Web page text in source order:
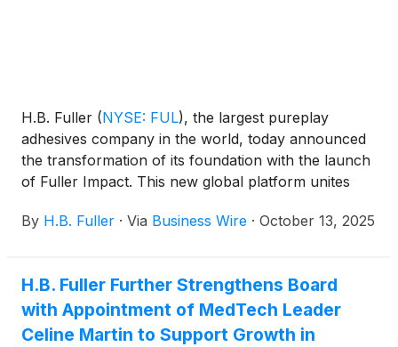
H.B. Fuller (NYSE: FUL), the largest pureplay
adhesives company in the world, today announced
the transformation of its foundation with the launch
of Fuller Impact. This new global platform unites
engagement under one purpose: to create stronger
By H.B. Fuller · Via Business Wire · October 13, 2025
H.B. Fuller Further Strengthens Board
with Appointment of MedTech Leader
Celine Martin to Support Growth in